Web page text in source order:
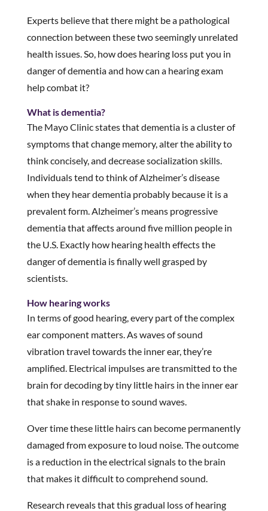
Experts believe that there might be a pathological
connection between these two seemingly unrelated
health issues. So, how does hearing loss put you in
danger of dementia and how can a hearing exam
help combat it?
What is dementia?
The Mayo Clinic states that dementia is a cluster of
symptoms that change memory, alter the ability to
think concisely, and decrease socialization skills.
Individuals tend to think of Alzheimer’s disease
when they hear dementia probably because it is a
prevalent form. Alzheimer’s means progressive
dementia that affects around five million people in
the U.S. Exactly how hearing health effects the
danger of dementia is finally well grasped by
scientists.
How hearing works
In terms of good hearing, every part of the complex
ear component matters. As waves of sound
vibration travel towards the inner ear, they’re
amplified. Electrical impulses are transmitted to the
brain for decoding by tiny little hairs in the inner ear
that shake in response to sound waves.
Over time these little hairs can become permanently
damaged from exposure to loud noise. The outcome
is a reduction in the electrical signals to the brain
that makes it difficult to comprehend sound.
Research reveals that this gradual loss of hearing